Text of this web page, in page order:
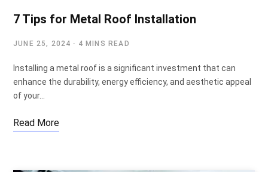
7 Tips for Metal Roof Installation
JUNE 25, 2024 4 MINS READ
Installing a metal roof is a significant investment that can
enhance the durability, energy efficiency, and aesthetic appeal
of your…
Read More